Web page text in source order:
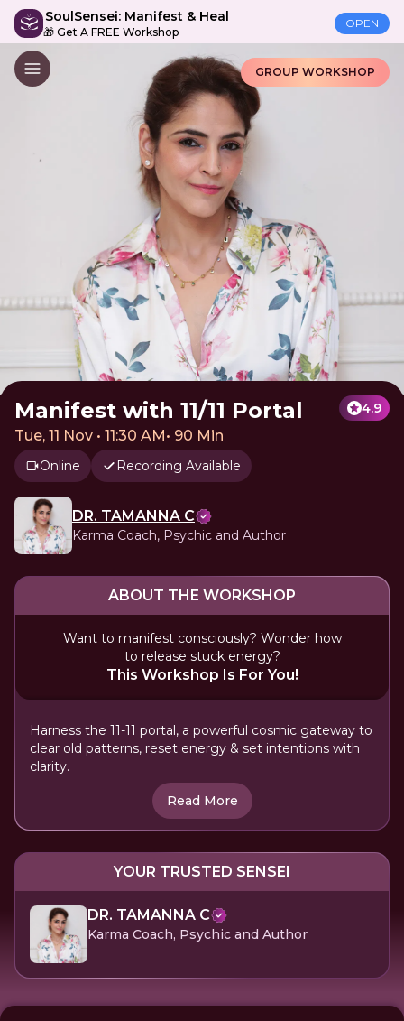
SoulSensei: Manifest & Heal
🎁 Get A FREE Workshop
OPEN
GROUP WORKSHOP
Manifest with 11/11 Portal 4.9
Tue, 11 Nov • 11:30 AM• 90 Min
Online Recording Available
DR. TAMANNA C
Karma Coach, Psychic and Author
ABOUT THE WORKSHOP
Want to manifest consciously? Wonder how
to release stuck energy?
This Workshop Is For You!
Harness the 11-11 portal, a powerful cosmic gateway to
clear old patterns, reset energy & set intentions with
clarity.
Read More
YOUR TRUSTED SENSEI
DR. TAMANNA C
Karma Coach, Psychic and Author